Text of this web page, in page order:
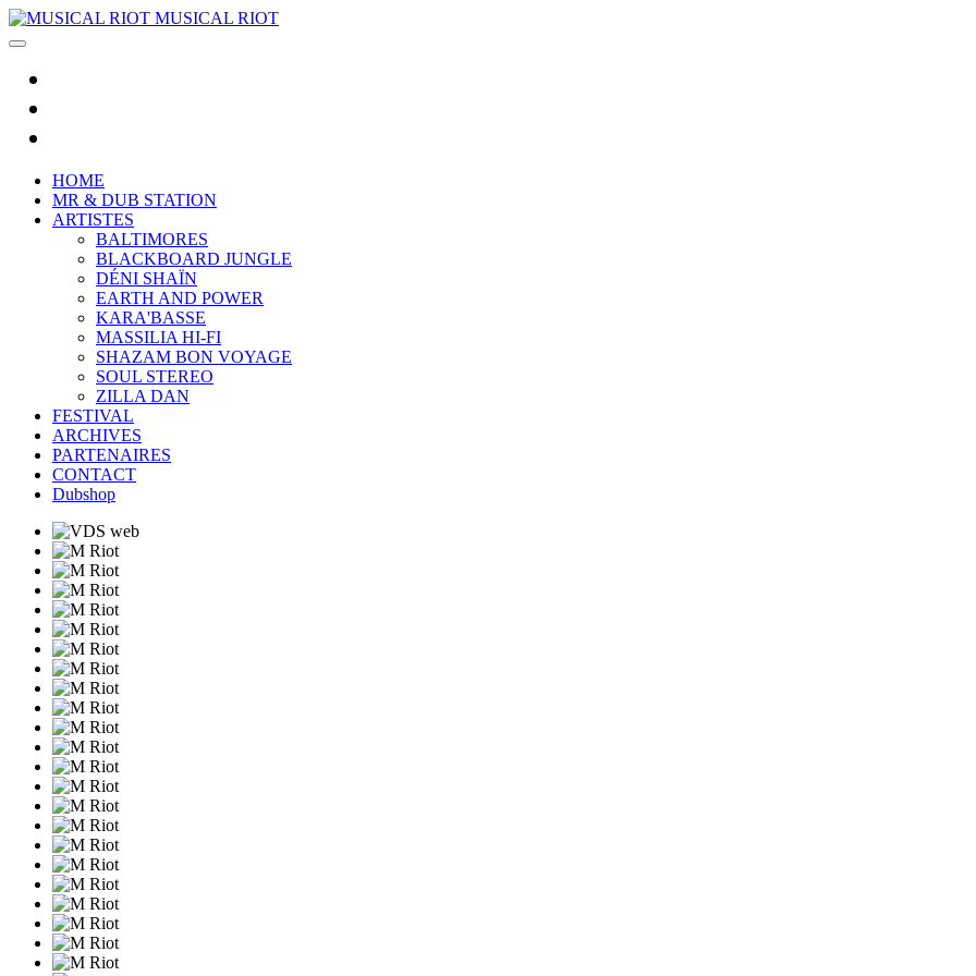
MUSICAL RIOT
HOME
MR & DUB STATION
ARTISTES
BALTIMORES
BLACKBOARD JUNGLE
DÉNI SHAÏN
EARTH AND POWER
KARA'BASSE
MASSILIA HI-FI
SHAZAM BON VOYAGE
SOUL STEREO
ZILLA DAN
FESTIVAL
ARCHIVES
PARTENAIRES
CONTACT
Dubshop